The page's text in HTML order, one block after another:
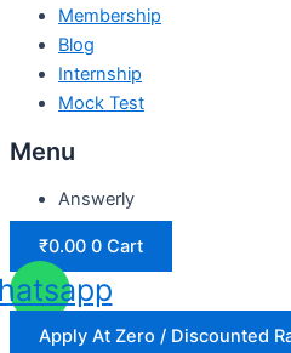
Membership
Blog
Internship
Mock Test
Menu
Answerly
₹0.00 0 Cart
Apply At Zero / Discounted